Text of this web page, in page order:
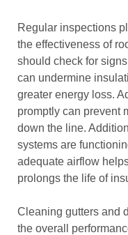
Regular inspections
the effectiveness of
should check for
can undermine
greater energy loss.
promptly can prevent
down the line.
systems are
adequate airflow
prolongs the life of
Cleaning gutters and
the overall